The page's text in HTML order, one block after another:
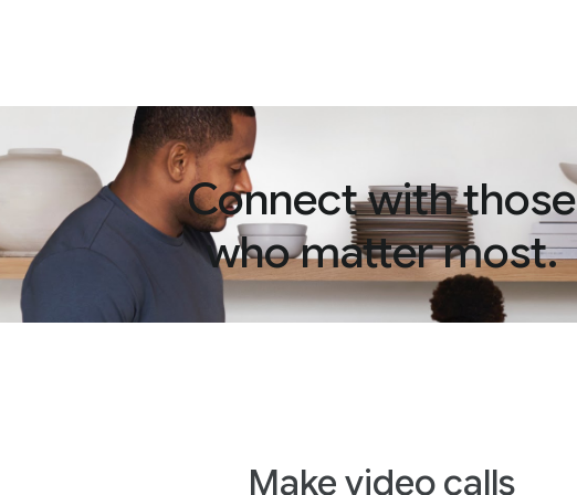
Connect with those
who matter most.
Make video calls